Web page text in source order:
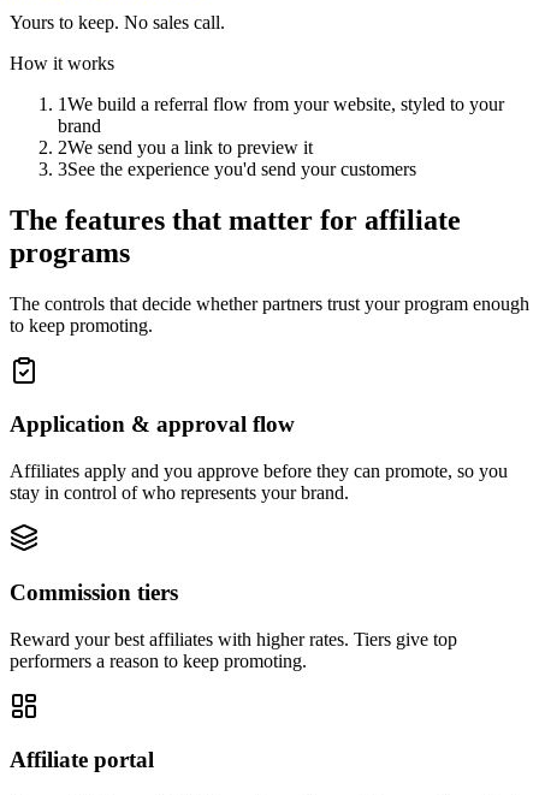
Yours to keep. No sales call.
How it works
1We build a referral flow from your website, styled to your
brand
2We send you a link to preview it
3See the experience you'd send your customers
The features that matter for affiliate
programs
The controls that decide whether partners trust your program enough
to keep promoting.
Application & approval flow
Affiliates apply and you approve before they can promote, so you
stay in control of who represents your brand.
Commission tiers
Reward your best affiliates with higher rates. Tiers give top
performers a reason to keep promoting.
Affiliate portal